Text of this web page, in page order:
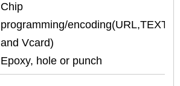
Chip
programming/
and Vcard)
Epoxy, hole or punch